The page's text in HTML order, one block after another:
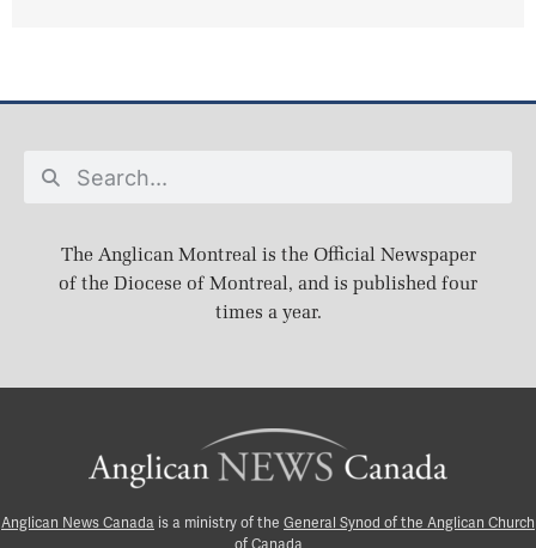
The Anglican Montreal is the Official Newspaper
of the Diocese of Montreal, and is published four
times a year.
Anglican News Canada is a ministry of the General Synod of the Anglican Church